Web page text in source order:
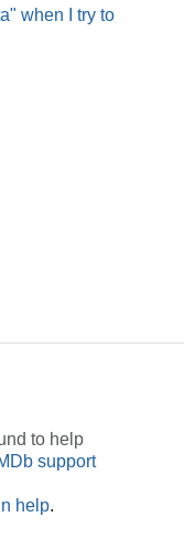
when I try to
to help
support
help.